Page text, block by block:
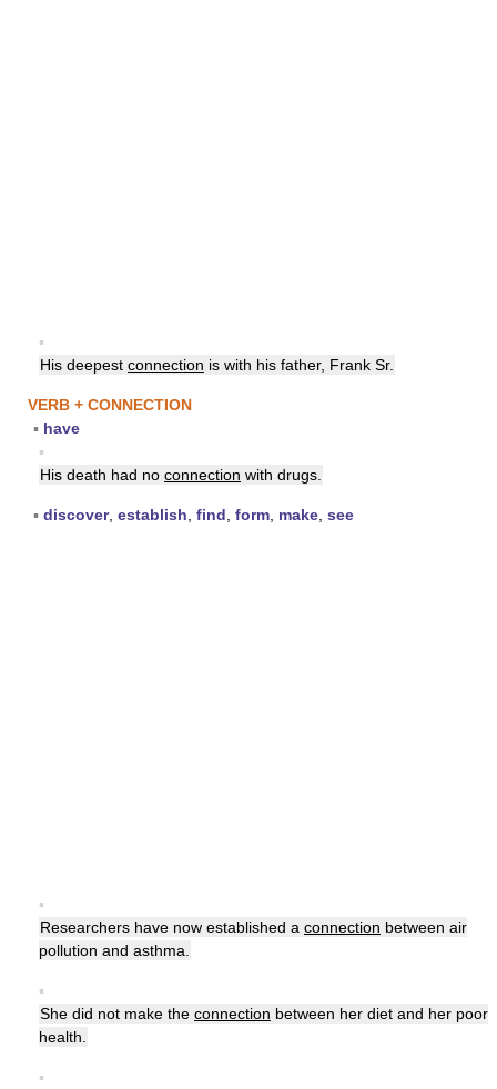
▪
His deepest connection is with his father, Frank Sr.
VERB + CONNECTION
▪ have
▪
His death had no connection with drugs.
▪ discover, establish find form make see
▪
Researchers have now established a connection between air
pollution and asthma.
▪
She did not make the connection between her diet and her poor
health.
▪